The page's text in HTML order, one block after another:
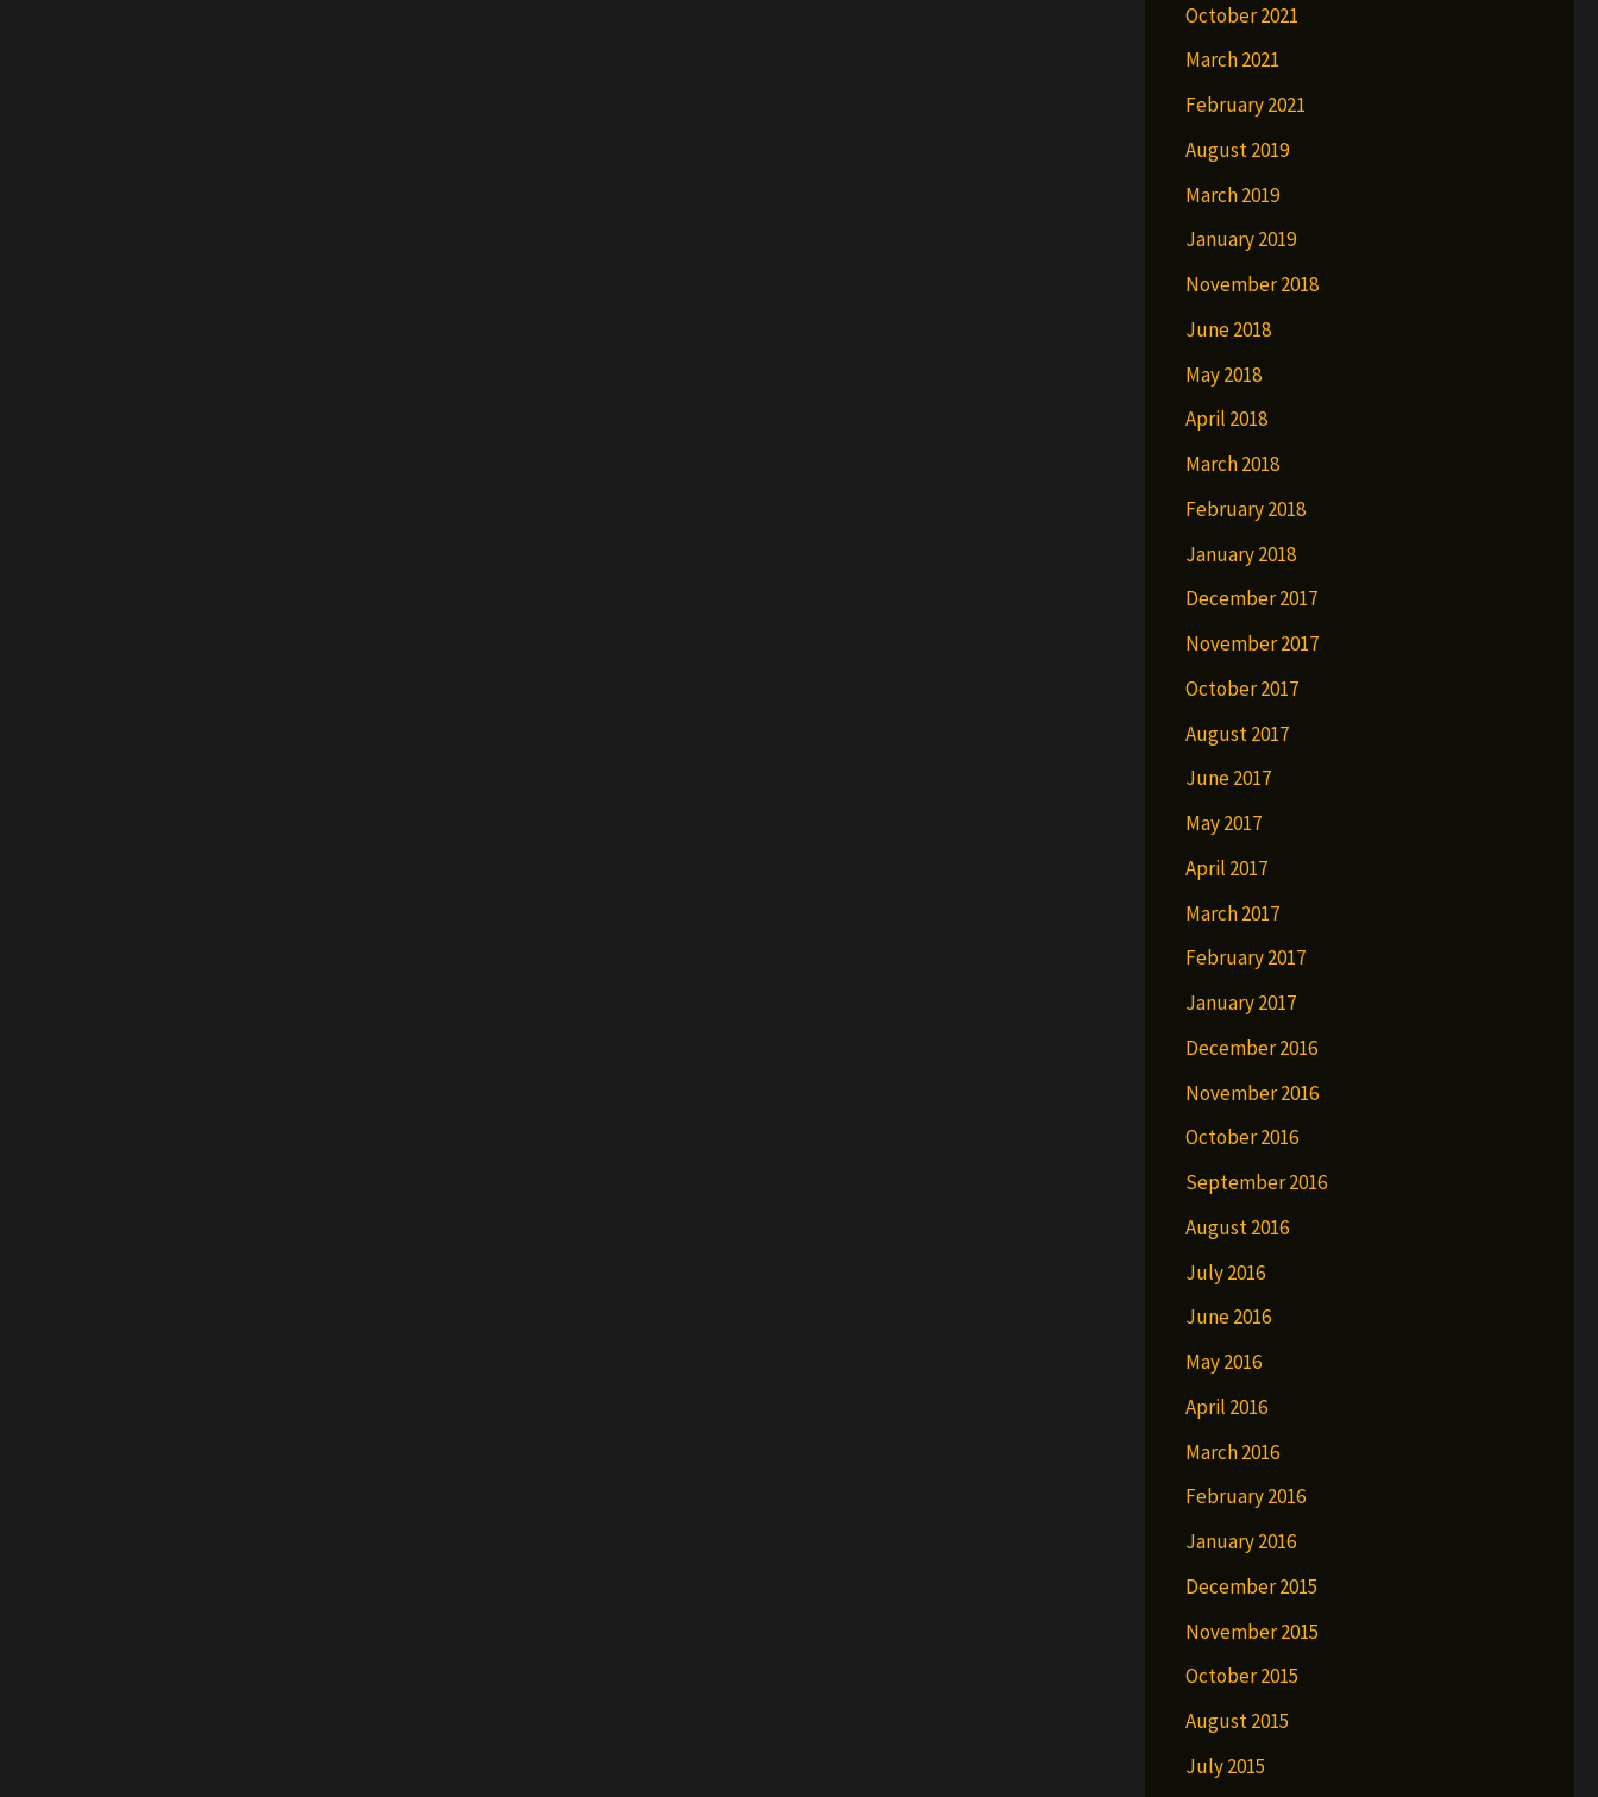
October 2021
March 2021
February 2021
August 2019
March 2019
January 2019
November 2018
June 2018
May 2018
April 2018
March 2018
February 2018
January 2018
December 2017
November 2017
October 2017
August 2017
June 2017
May 2017
April 2017
March 2017
February 2017
January 2017
December 2016
November 2016
October 2016
September 2016
August 2016
July 2016
June 2016
May 2016
April 2016
March 2016
February 2016
January 2016
December 2015
November 2015
October 2015
August 2015
July 2015